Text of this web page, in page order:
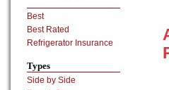
Best
Best Rated
Refrigerator Insurance
Types
Side by Side